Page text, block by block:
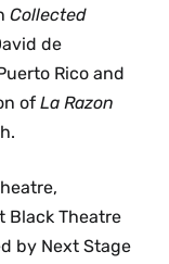
Collected
de
Rico and
of La Razon
Black Theatre
by Next Stage